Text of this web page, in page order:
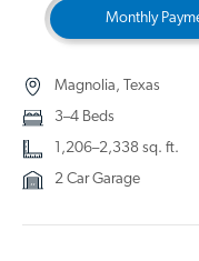
Monthly
Magnolia, Texas
3–4 Beds
1,206–2,338 sq. ft.
2 Car Garage